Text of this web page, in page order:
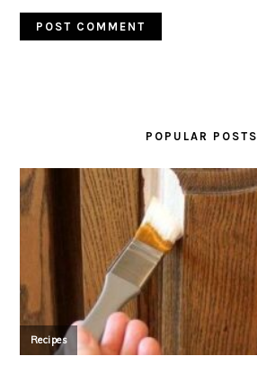
POPULAR POSTS